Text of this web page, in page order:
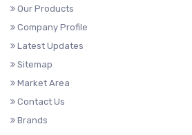
Our Products
Company Profile
Latest Updates
Sitemap
Market Area
Contact Us
Brands